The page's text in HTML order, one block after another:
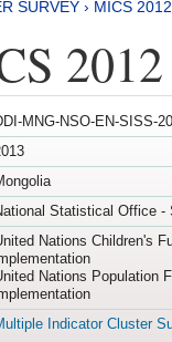
SURVEY › MICS
MNG-NSO-EN-SISS-
Statistical Office -
Nations Children's
Nations Population
Indicator Cluster